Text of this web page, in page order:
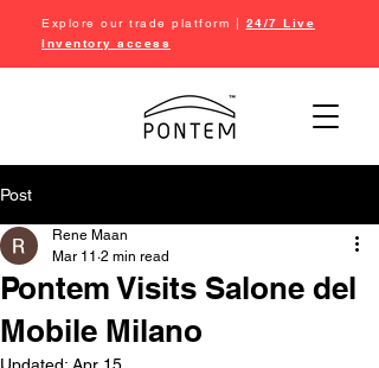
Explore our trade platform | 24/7 Live
Inventory access
Post
Pontem Visits Salone del
Mobile Milano
Rene Maan
Mar 11 2 min read